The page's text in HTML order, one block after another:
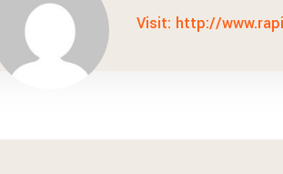
Visit: http://